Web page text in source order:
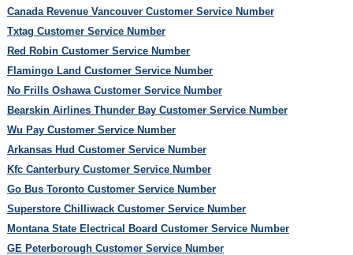
Canada Revenue Vancouver Customer Service Number
Txtag Customer Service Number
Red Robin Customer Service Number
Flamingo Land Customer Service Number
No Frills Oshawa Customer Service Number
Bearskin Airlines Thunder Bay Customer Service Number
Wu Pay Customer Service Number
Arkansas Hud Customer Service Number
Kfc Canterbury Customer Service Number
Go Bus Toronto Customer Service Number
Superstore Chilliwack Customer Service Number
Montana State Electrical Board Customer Service Number
GE Peterborough Customer Service Number